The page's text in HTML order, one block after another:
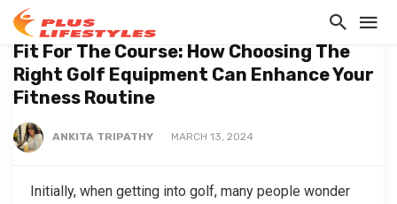
BLOG
Fit For The Course: How Choosing The
Right Golf Equipment Can Enhance Your
Fitness Routine
ANKITA TRIPATHY MARCH 13, 2024
Initially, when getting into golf, many people wonder